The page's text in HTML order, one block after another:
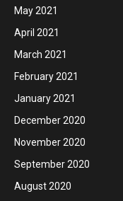
May 2021
April 2021
March 2021
February 2021
January 2021
December 2020
November 2020
September 2020
August 2020